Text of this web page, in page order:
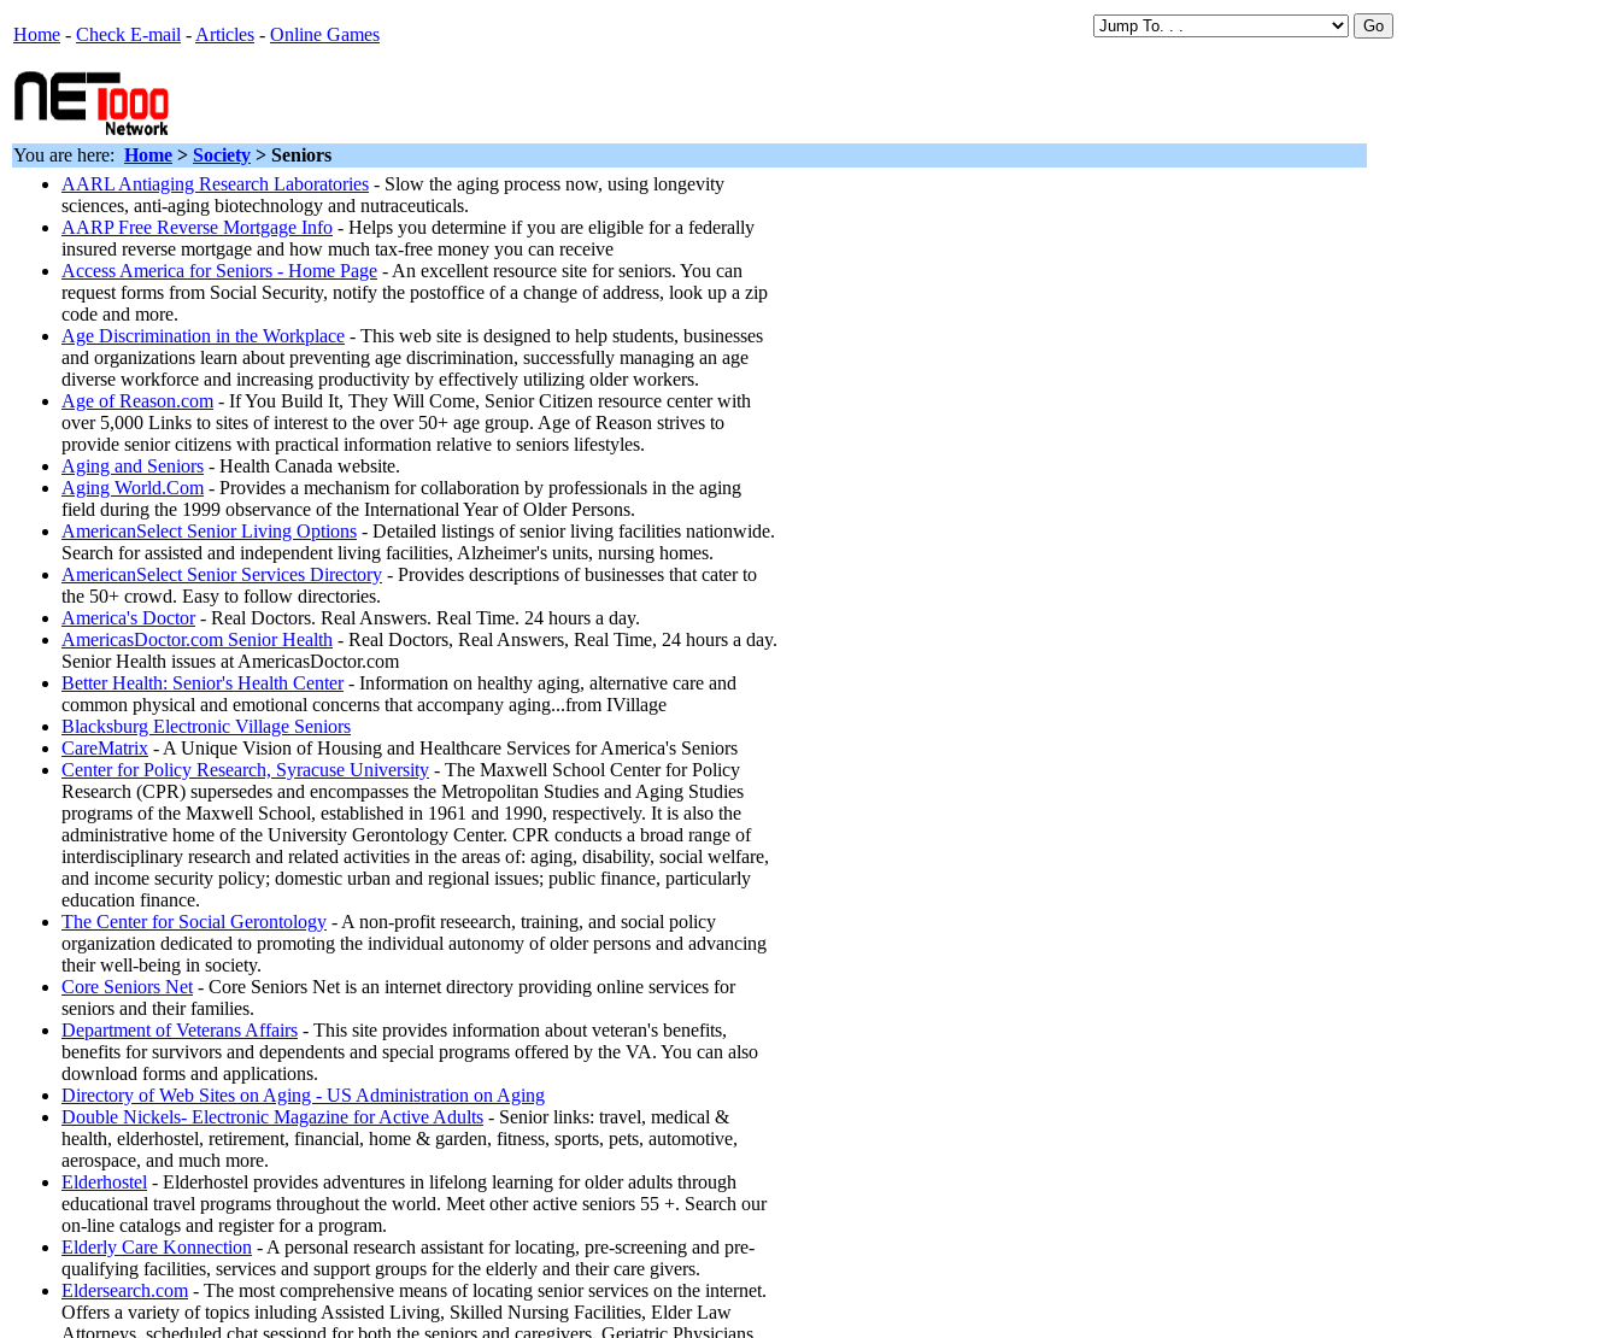
Home - Check E-mail - Articles - Online Games
You are here: Home > Society > Seniors
AARL Antiaging Research Laboratories - Slow the aging process now, using longevity
sciences, anti-aging biotechnology and nutraceuticals.
AARP Free Reverse Mortgage Info - Helps you determine if you are eligible for a federally
insured reverse mortgage and how much tax-free money you can receive
Access America for Seniors - Home Page - An excellent resource site for seniors. You can
request forms from Social Security, notify the postoffice of a change of address, look up a zip
code and more.
Age Discrimination in the Workplace - This web site is designed to help students, businesses
and organizations learn about preventing age discrimination, successfully managing an age
diverse workforce and increasing productivity by effectively utilizing older workers.
Age of Reason.com - If You Build It, They Will Come, Senior Citizen resource center with
over 5,000 Links to sites of interest to the over 50+ age group. Age of Reason strives to
provide senior citizens with practical information relative to seniors lifestyles.
Aging and Seniors - Health Canada website.
Aging World.Com - Provides a mechanism for collaboration by professionals in the aging
field during the 1999 observance of the International Year of Older Persons.
AmericanSelect Senior Living Options - Detailed listings of senior living facilities nationwide.
Search for assisted and independent living facilities, Alzheimer's units, nursing homes.
AmericanSelect Senior Services Directory - Provides descriptions of businesses that cater to
the 50+ crowd. Easy to follow directories.
America's Doctor- Real Doctors. Real Answers. Real Time. 24 hours a day.
AmericasDoctor.com Senior Health - Real Doctors, Real Answers, Real Time, 24 hours a day.
Senior Health issues at AmericasDoctor.com
Better Health: Senior's Health Center- Information on healthy aging, alternative care and
common physical and emotional concerns that accompany aging...from IVillage
Blacksburg Electronic Village Seniors
CareMatrix - A Unique Vision of Housing and Healthcare Services for America's Seniors
Center for Policy Research, Syracuse University - The Maxwell School Center for Policy
Research (CPR) supersedes and encompasses the Metropolitan Studies and Aging Studies
programs of the Maxwell School, established in 1961 and 1990, respectively. It is also the
administrative home of the University Gerontology Center. CPR conducts a broad range of
interdisciplinary research and related activities in the areas of: aging, disability, social welfare,
and income security policy; domestic urban and regional issues; public finance, particularly
education finance.
The Center for Social Gerontology - A non-profit reseearch, training, and social policy
organization dedicated to promoting the individual autonomy of older persons and advancing
their well-being in society.
Core Seniors Net - Core Seniors Net is an internet directory providing online services for
seniors and their families.
Department of Veterans Affairs - This site provides information about veteran's benefits,
benefits for survivors and dependents and special programs offered by the VA. You can also
download forms and applications.
Directory of Web Sites on Aging - US Administration on Aging
Double Nickels- Electronic Magazine for Active Adults - Senior links: travel, medical &
health, elderhostel, retirement, financial, home & garden, fitness, sports, pets, automotive,
aerospace, and much more.
Elderhostel - Elderhostel provides adventures in lifelong learning for older adults through
educational travel programs throughout the world. Meet other active seniors 55 +. Search our
on-line catalogs and register for a program.
Elderly Care Konnection - A personal research assistant for locating, pre-screening and pre-
qualifying facilities, services and support groups for the elderly and their care givers.
Eldersearch.com - The most comprehensive means of locating senior services on the internet.
Offers a variety of topics inluding Assisted Living, Skilled Nursing Facilities, Elder Law
Attorneys, scheduled chat sessiond for both the seniors and caregivers, Geriatric Physicians